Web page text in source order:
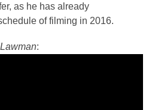
as he has already
of filming in 2016.
: